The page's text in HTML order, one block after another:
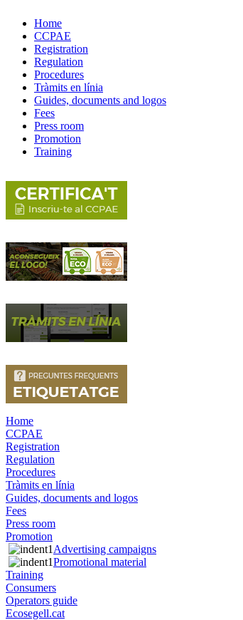
Home
CCPAE
Registration
Regulation
Procedures
Tràmits en línia
Guides, documents and logos
Fees
Press room
Promotion
Training
Home
CCPAE
Registration
Regulation
Procedures
Tràmits en línia
Guides, documents and logos
Fees
Press room
Promotion
Advertising campaigns
Promotional material
Training
Consumers
Operators guide
Ecosegell.cat